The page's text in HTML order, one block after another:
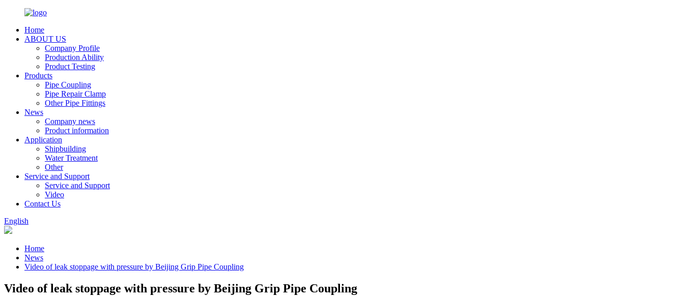
Home
ABOUT US
Company Profile
Production Ability
Product Testing
Products
Pipe Coupling
Pipe Repair Clamp
Other Pipe Fittings
News
Company news
Product information
Application
Shipbuilding
Water Treatment
Other
Service and Support
Service and Support
Video
Contact Us
English
Home
News
Video of leak stoppage with pressure by Beijing Grip Pipe Coupling
Video of leak stoppage with pressure by Beijing Grip Pipe Coupling